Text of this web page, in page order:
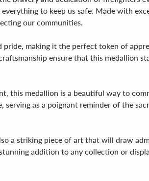
to keep us safe. Made with
our communities.
pride, making it the perfect token of
ensure that this medallion
this medallion is a beautiful way to
as a poignant reminder of the
a striking piece of art that will draw
addition to any collection or